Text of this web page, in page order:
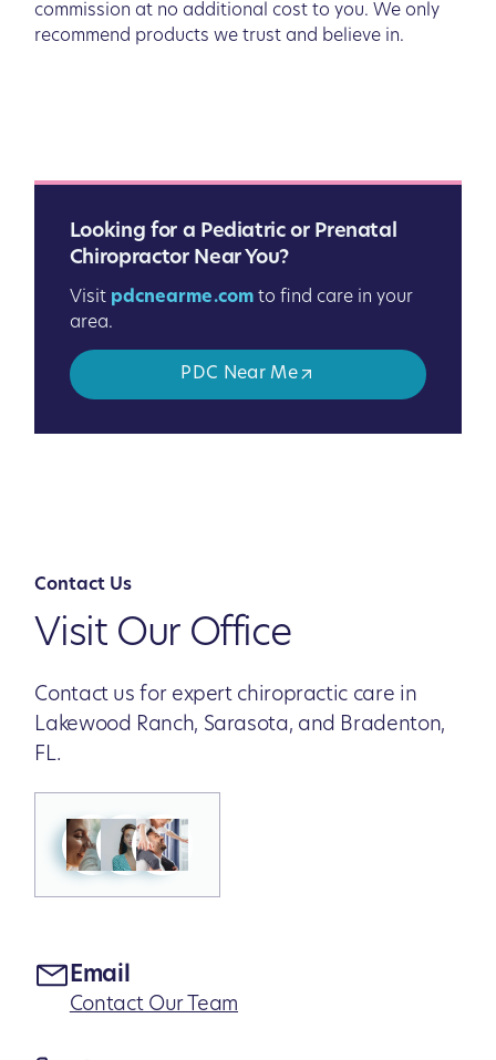
commission at no additional cost to you. We only
recommend products we trust and believe in.
Looking for a Pediatric or Prenatal
Chiropractor Near You?
Visit pdcnearme.comto find care in your
area.
PDC Near Me
Contact Us
Visit Our Office
Contact us for expert chiropractic care in
Lakewood Ranch, Sarasota, and Bradenton,
FL.
Email
Contact Our Team